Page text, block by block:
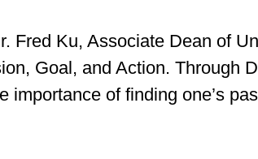
Fred Ku, Associate Dean of
Goal, and Action. Through
of finding one’s